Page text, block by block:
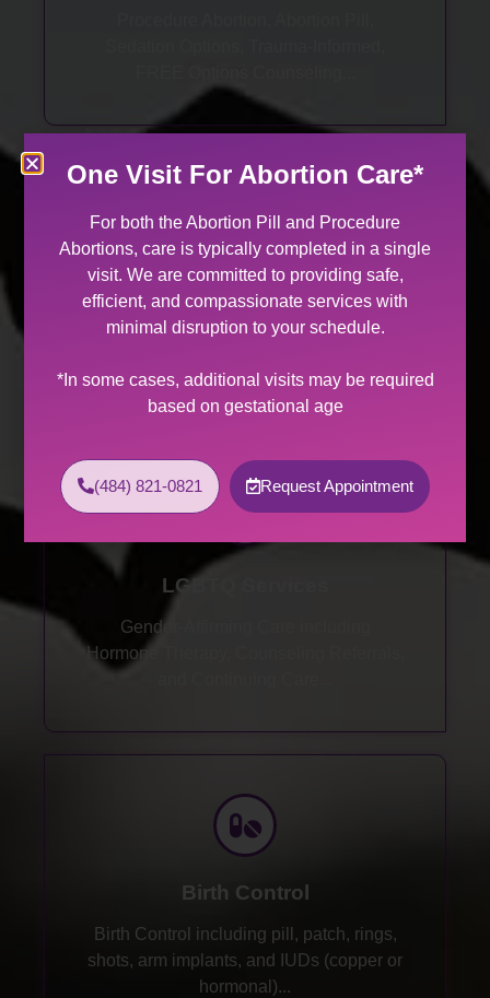
GYN Care
Annual Exams, STI Treatments, Problem
Peri- & Post-Menopausal Care...
LGBTQ Services
Gender-Affirming Care including
Hormone Therapy, Counseling Referrals,
Birth Control
Birth Control including pill, patch, rings,
shots, arm implants, and IUDs (copper or
hormonal)...
One Visit For Abortion Care*
For both the Abortion Pill and Procedure
Abortions, care is typically completed in a single
visit. We are committed to providing safe,
efficient, and compassionate services with
minimal disruption to your schedule.
*In some cases, additional visits may be required
based on gestational age
(484) 821-0821 Request Appointment